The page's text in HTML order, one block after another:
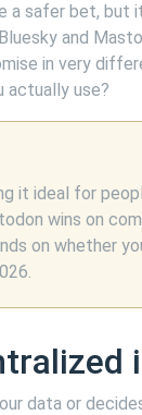
a safer bet, but
and
in very
actually use?
it ideal for
wins on
on whether
data or